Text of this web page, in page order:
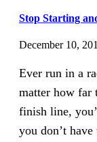
Stop Starting
December 10,
Ever run in a
matter how far
finish line,
you don’t